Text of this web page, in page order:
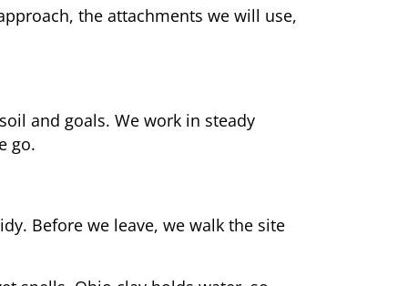
the attachments we will use,
and goals. We work in steady
go.
Before we leave, we walk the site